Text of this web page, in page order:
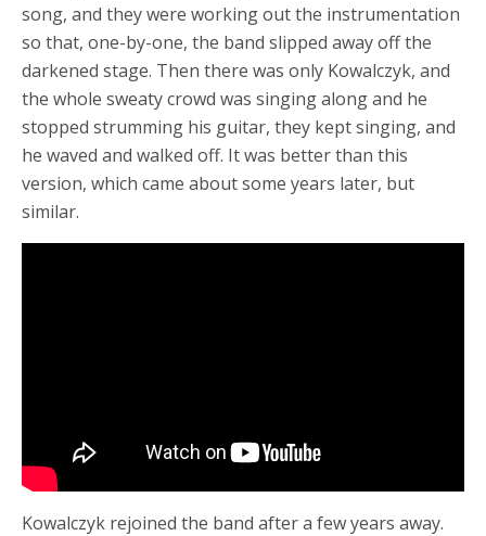
song, and they were working out the instrumentation
so that, one-by-one, the band slipped away off the
darkened stage. Then there was only Kowalczyk, and
the whole sweaty crowd was singing along and he
stopped strumming his guitar, they kept singing, and
he waved and walked off. It was better than this
version, which came about some years later, but
similar.
Kowalczyk rejoined the band after a few years away.